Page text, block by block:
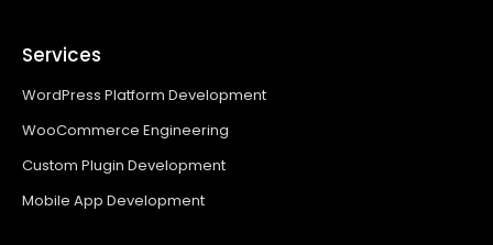
Services
WordPress Platform Development
WooCommerce Engineering
Custom Plugin Development
Mobile App Development